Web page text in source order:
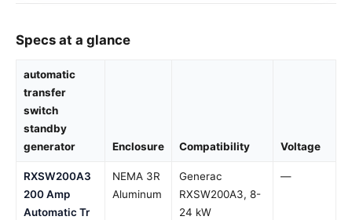
Specs at a glance
automatic
transfer
switch
standby
generator
Enclosure Compatibility Voltage
RXSW200A3
200 Amp
Automatic Tr
NEMA 3R
Aluminum
Generac
RXSW200A3, 8-
24 kW
—